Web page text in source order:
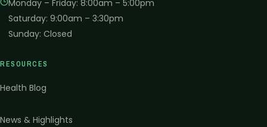
Monday – Friday: 8:00am – 5:00pm
Saturday: 9:00am – 3:30pm
Sunday: Closed
RESOURCES
Health Blog
News & Highlights